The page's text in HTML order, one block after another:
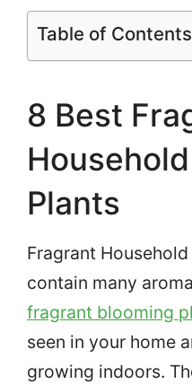
Table of Contents
8 Best
Plants
Fragrant
contain many
fragrant blooming
seen in your home
growing indoors.